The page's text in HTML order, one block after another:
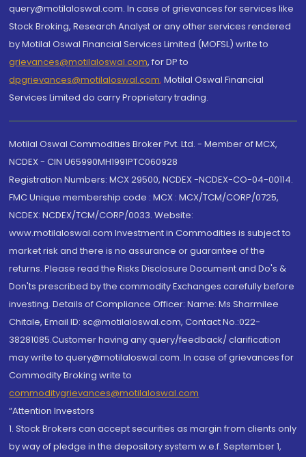
query@motilaloswal.com. In case of grievances for services like
Stock Broking, Research Analyst or any other services rendered
by Motilal Oswal Financial Services Limited (MOFSL) write to
grievances@motilaloswal.com, for DP to
dpgrievances@motilaloswal.com, Motilal Oswal Financial
Services Limited do carry Proprietary trading.
Motilal Oswal Commodities Broker Pvt. Ltd. - Member of MCX,
NCDEX - CIN U65990MH1991PTC060928
Registration Numbers: MCX 29500, NCDEX -NCDEX-CO-04-00114.
FMC Unique membership code : MCX : MCX/TCM/CORP/0725,
NCDEX: NCDEX/TCM/CORP/0033. Website:
www.motilaloswal.com Investment in Commodities is subject to
market risk and there is no assurance or guarantee of the
returns. Please read the Risks Disclosure Document and Do's &
Don'ts prescribed by the commodity Exchanges carefully before
investing. Details of Compliance Officer: Name: Ms Sharmilee
Chitale, Email ID: sc@motilaloswal.com, Contact No.:022-
38281085.Customer having any query/feedback/ clarification
may write to query@motilaloswal.com. In case of grievances for
Commodity Broking write to
commoditygrievances@motilaloswal.com
“Attention Investors
1. Stock Brokers can accept securities as margin from clients only
by way of pledge in the depository system w.e.f. September 1,